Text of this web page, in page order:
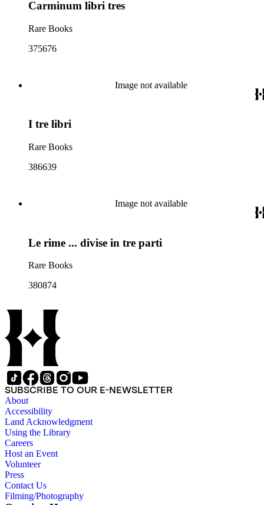
Carminum libri tres
Rare Books
375676
Image not available
I tre libri
Rare Books
386639
Image not available
Le rime ... divise in tre parti
Rare Books
380874
SUBSCRIBE TO OUR E-NEWSLETTER
About
Accessibility
Land Acknowledgment
Using the Library
Careers
Host an Event
Volunteer
Press
Contact Us
Filming/Photography